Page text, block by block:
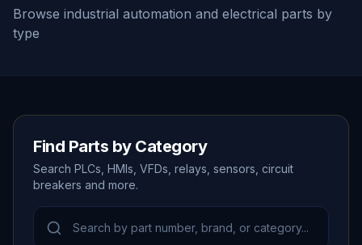
Browse industrial automation and electrical parts by
type
Find Parts by Category
Search PLCs, HMIs, VFDs, relays, sensors, circuit
breakers and more.